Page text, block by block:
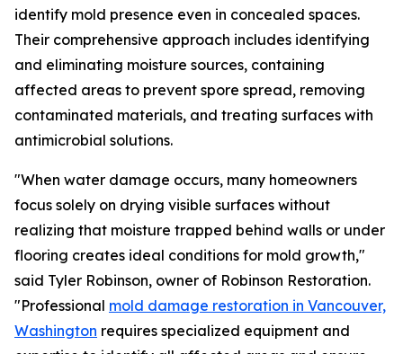
identify mold presence even in concealed spaces.
Their comprehensive approach includes identifying
and eliminating moisture sources, containing
affected areas to prevent spore spread, removing
contaminated materials, and treating surfaces with
antimicrobial solutions.
"When water damage occurs, many homeowners
focus solely on drying visible surfaces without
realizing that moisture trapped behind walls or under
flooring creates ideal conditions for mold growth,"
said Tyler Robinson, owner of Robinson Restoration.
"Professional mold damage restoration in Vancouver,
Washington requires specialized equipment and